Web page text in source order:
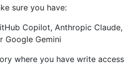
sure you have:
Copilot, Anthropic Claude,
Google Gemini
where you have write access